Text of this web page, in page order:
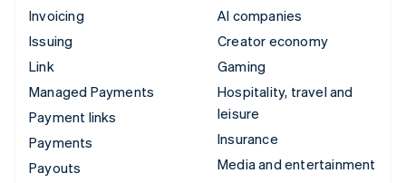
Invoicing
Issuing
Link
Managed Payments
Payment links
Payments
Payouts
AI companies
Creator economy
Gaming
Hospitality, travel and
leisure
Insurance
Media and entertainment